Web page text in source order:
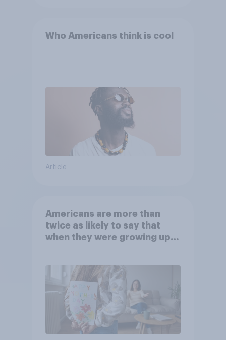
Who Americans think is cool
Article
Americans are more than
twice as likely to say that
when they were growing up,